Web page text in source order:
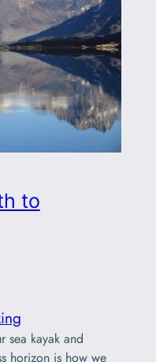
to
sea kayak and
horizon is how we